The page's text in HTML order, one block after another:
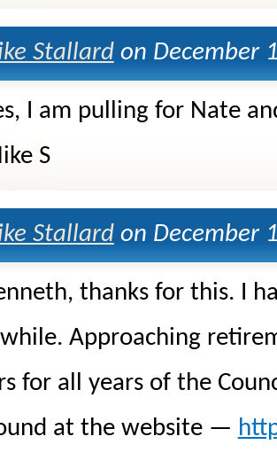
Stallard on December
I am pulling for Nate
S
Stallard on December
thanks for this. I
Approaching
for all years of the
at the website —